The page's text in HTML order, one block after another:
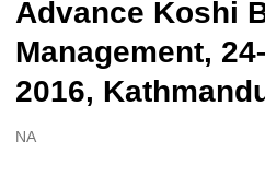
Advance Koshi
Management,
2016,
Creators
NA